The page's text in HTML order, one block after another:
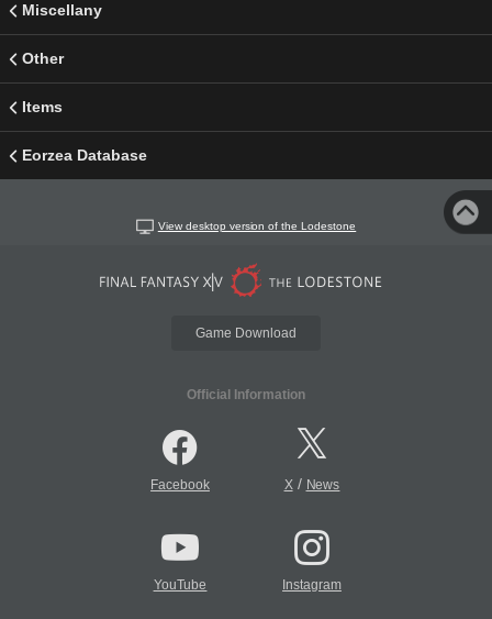
Miscellany
Other
Items
Eorzea Database
View desktop version of the Lodestone
Game Download
Official Information
Facebook X/ News
YouTube Instagram